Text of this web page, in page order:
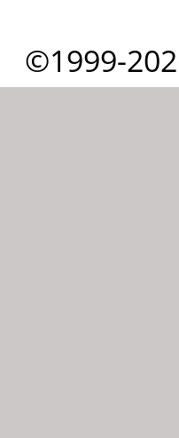
©1999-